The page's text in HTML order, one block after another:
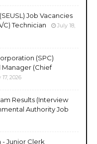
Job Vacancies
C) Technician
July 18,
(SPC)
Manager (Chief
17, 2026
Results (Interview
Authority Job
- Junior Clerk